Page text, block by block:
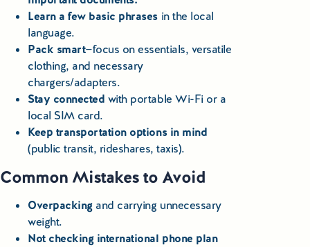
Learn a few basic phrases in the local
language.
Pack smart—focus on essentials, versatile
clothing, and necessary
chargers/adapters.
Stay connected with portable Wi-Fi or a
local SIM card.
Keep transportation options in mind
(public transit, rideshares, taxis).
Common Mistakes to Avoid
Overpackingand carrying unnecessary
weight.
Not checking international phone plan